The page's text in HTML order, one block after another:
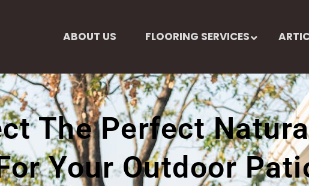
ABOUT US FLOORING SERVICES
The Perfect
Your Outdoor